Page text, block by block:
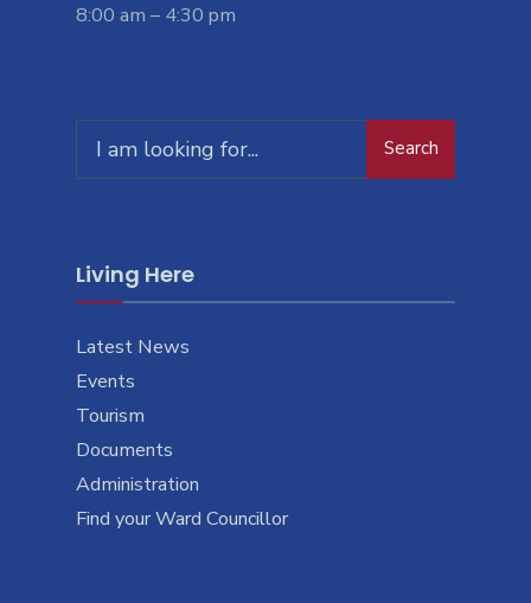
8:00 am – 4:30 pm
for:
Search
Living Here
Latest News
Events
Tourism
Documents
Administration
Find your Ward Councillor